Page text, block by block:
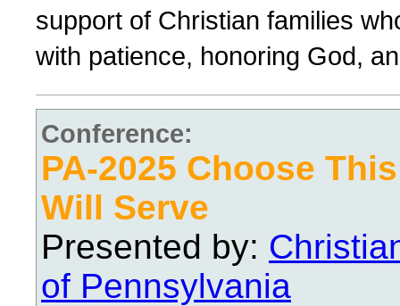
support of Christian families
with patience, honoring God,
Conference:
PA-2025 Choose
Will Serve
Presented by:
of Pennsylvania